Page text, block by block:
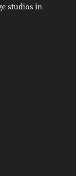
studios in